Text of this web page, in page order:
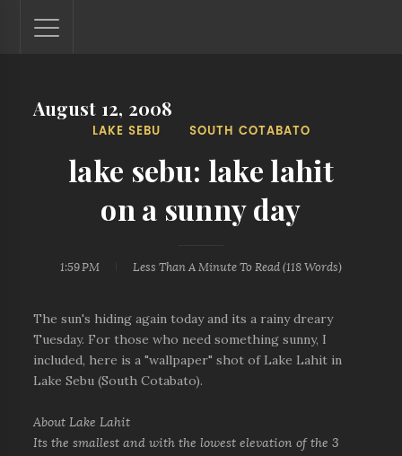
Lantaw - Philippines Outdoor and Travel Photos
The Philippines - one nook at a time. This blog showcases
locations. You'll see here photos of unspoiled beaches,
August 12, 2008
LAKE SEBU SOUTH COTABATO
lake sebu: lake lahit
on a sunny day
1:59 PM Less Than A Minute To Read (118 Words)
The sun's hiding again today and its a rainy dreary
Tuesday. For those who need something sunny, I
included, here is a "wallpaper" shot of Lake Lahit in
Lake Sebu (South Cotabato).
About Lake Lahit
Its the smallest and with the lowest elevation of the 3